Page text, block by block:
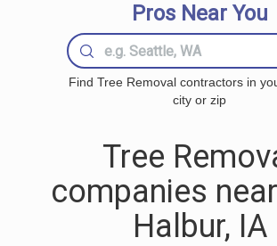
Pros Near You
Find Tree Removal contractors in
city or zip
Tree
companies
Halbur, IA